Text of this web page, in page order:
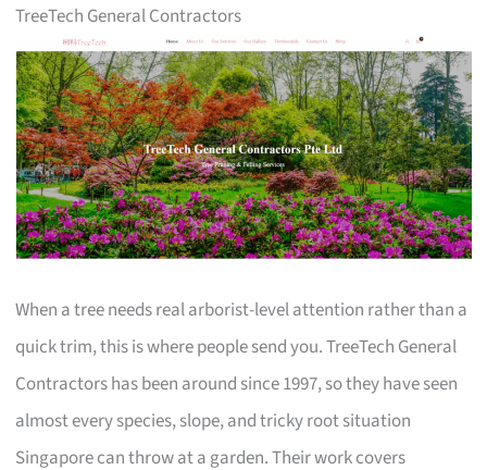
TreeTech General Contractors
When a tree needs real arborist-level attention rather than a
quick trim, this is where people send you. TreeTech General
Contractors has been around since 1997, so they have seen
almost every species, slope, and tricky root situation
Singapore can throw at a garden. Their work covers